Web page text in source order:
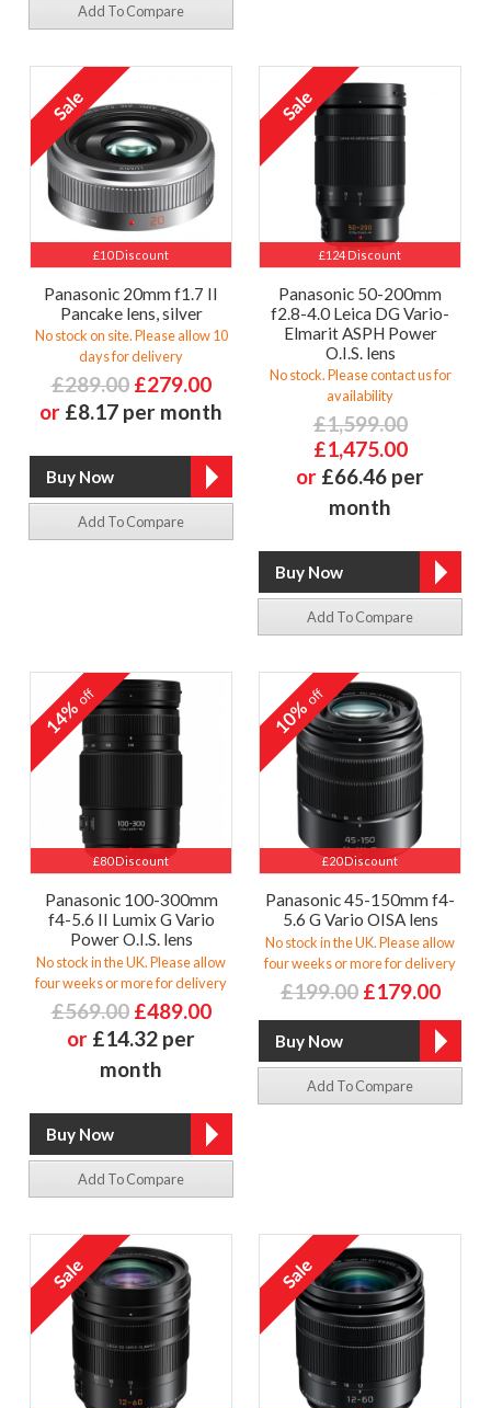
Add To Compare
£10 Discount
Panasonic 20mm f1.7 II
Pancake lens, silver
No stock on site. Please allow 10
days for delivery
£289.00 £279.00
or £8.17 per month
Add To Compare
£124 Discount
Panasonic 50-200mm
f2.8-4.0 Leica DG Vario-
Elmarit ASPH Power
O.I.S. lens
No stock. Please contact us for
availability
£1,599.00
£1,475.00
or £66.46 per
month
Add To Compare
£80 Discount
14%off
Panasonic 100-300mm
f4-5.6 II Lumix G Vario
Power O.I.S. lens
No stock in the UK. Please allow
four weeks or more for delivery
£569.00 £489.00
or £14.32 per
month
Add To Compare
£20 Discount
10%off
Panasonic 45-150mm f4-
5.6 G Vario OISA lens
No stock in the UK. Please allow
four weeks or more for delivery
£199.00 £179.00
Add To Compare